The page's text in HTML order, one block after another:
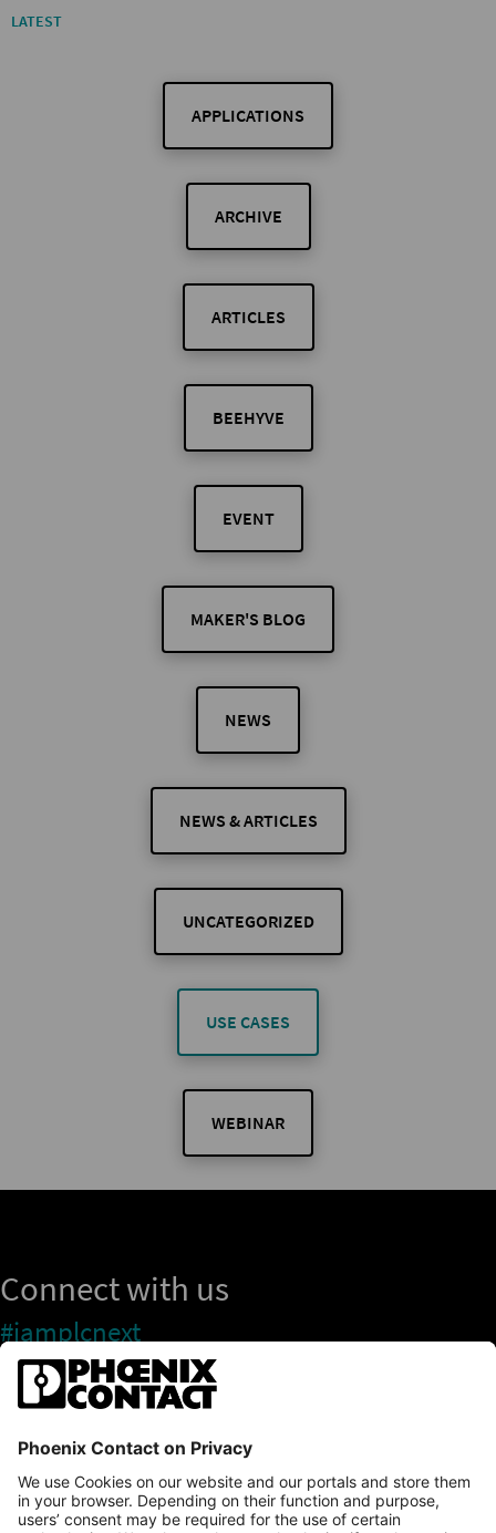
LATEST
APPLICATIONS
ARCHIVE
ARTICLES
BEEHYVE
EVENT
MAKER'S BLOG
NEWS
NEWS & ARTICLES
UNCATEGORIZED
USE CASES
WEBINAR
Connect with us
#iamplcnext
PLCnext Store